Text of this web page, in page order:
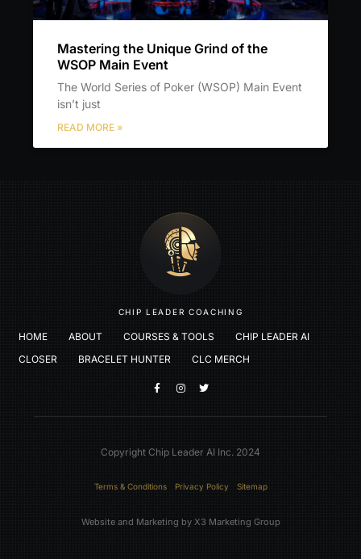
Mastering the Unique Grind of the
WSOP Main Event
The World Series of Poker (WSOP) Main Event
isn’t just
READ MORE »
CHIP LEADER COACHING
HOME ABOUT COURSES & TOOLS
CHIP LEADER AI
CLOSER
BRACELET HUNTER CLC MERCH
Copyright Chip Leader AI Inc. 2024
Terms & Conditions Privacy Policy Sitemap
Website and Marketing by X3 Marketing Group